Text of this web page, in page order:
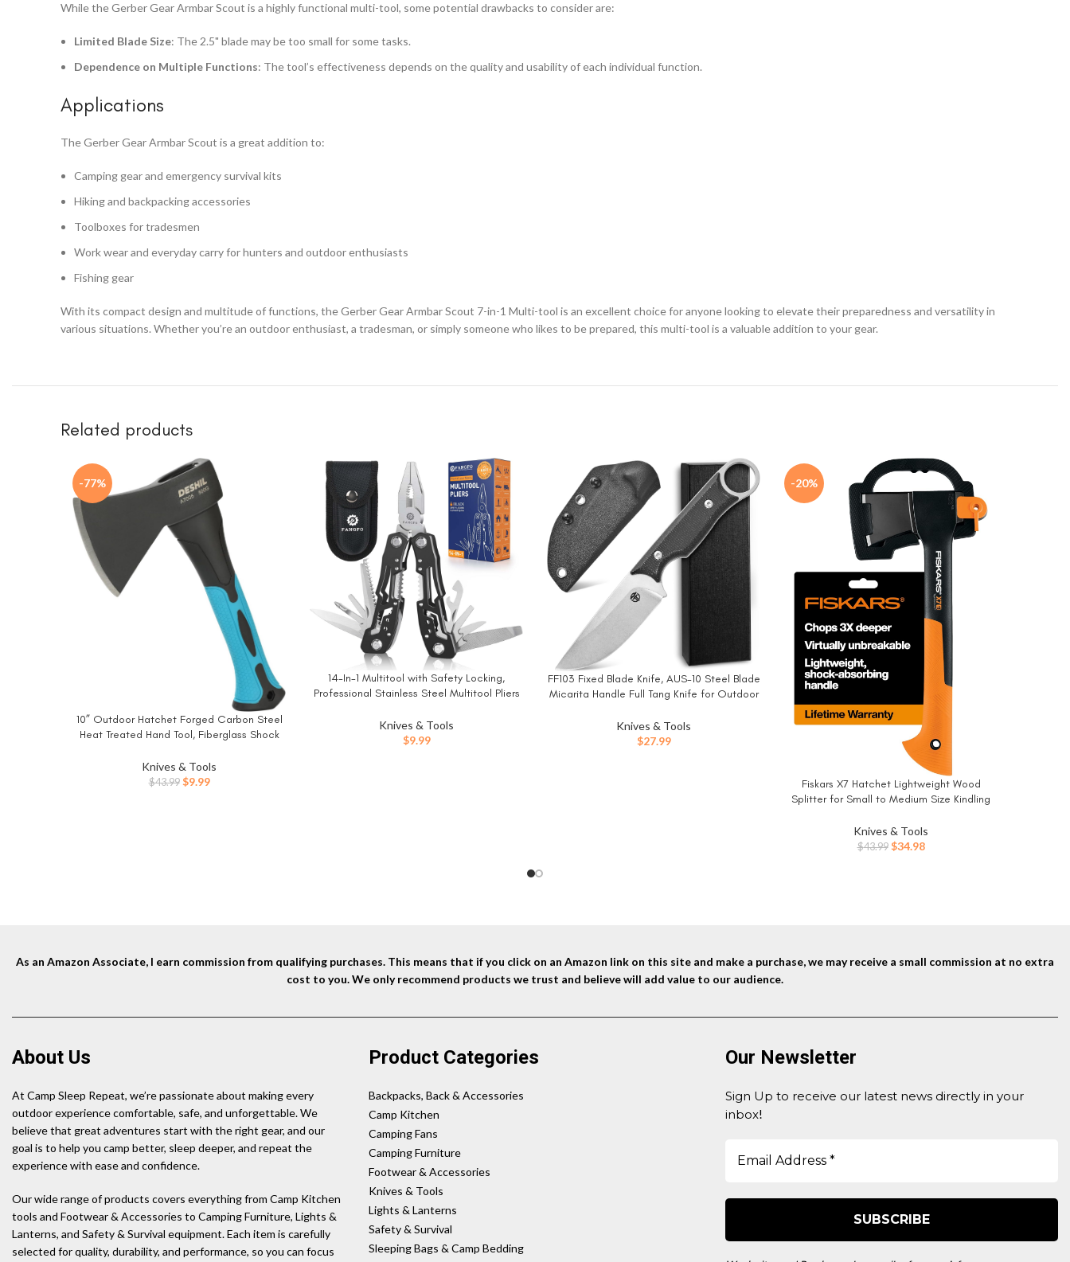
While the Gerber Gear Armbar Scout is a highly functional multi-tool, some potential drawbacks to consider are:
Limited Blade Size: The 2.5" blade may be too small for some tasks.
Dependence on Multiple Functions: The tool’s effectiveness depends on the quality and usability of each individual function.
Applications
The Gerber Gear Armbar Scout is a great addition to:
Camping gear and emergency survival kits
Hiking and backpacking accessories
Toolboxes for tradesmen
Work wear and everyday carry for hunters and outdoor enthusiasts
Fishing gear
With its compact design and multitude of functions, the Gerber Gear Armbar Scout 7-in-1 Multi-tool is an excellent choice for anyone looking to elevate their preparedness and versatility in
various situations. Whether you’re an outdoor enthusiast, a tradesman, or simply someone who likes to be prepared, this multi-tool is a valuable addition to your gear.
Related products
-77%
BUY NOW
10” Outdoor Hatchet Forged Carbon Steel
Heat Treated Hand Tool, Fiberglass Shock
Knives & Tools
$43.99 Original
$9.99Current
BUY NOW
14-In-1 Multitool with Safety Locking,
Professional Stainless Steel Multitool Pliers
with Nylon Sheath ，Apply to
Survival,Camping, Hunting and Hiking
Knives & Tools
$9.99
BUY NOW
FF103 Fixed Blade Knife, AUS-10 Steel Blade
Micarita Handle Full Tang Knife for Outdoor
Knives & Tools
$27.99
-20%
BUY NOW
Fiskars X7 Hatchet Lightweight Wood
Splitter for Small to Medium Size Kindling
FiberComp Handle, Lawn and Garden Tool,
14 inch, 1.5 pounds
Knives & Tools
$43.99 Original
$34.98Current
As an Amazon Associate, I earn commission from qualifying purchases. This means that if you click on an Amazon link on this site and make a purchase, we may receive a small commission at no extra
cost to you. We only recommend products we trust and believe will add value to our audience.
About Us
At Camp Sleep Repeat, we’re passionate about making every
outdoor experience comfortable, safe, and unforgettable. We
believe that great adventures start with the right gear, and our
goal is to help you camp better, sleep deeper, and repeat the
experience with ease and confidence.
Our wide range of products covers everything from Camp Kitchen
tools and Footwear & Accessories to Camping Furniture, Lights &
Lanterns, and Safety & Survival equipment. Each item is carefully
selected for quality, durability, and performance, so you can focus
Product Categories
Backpacks, Back & Accessories
Camp Kitchen
Camping Fans
Camping Furniture
Footwear & Accessories
Knives & Tools
Lights & Lanterns
Safety & Survival
Sleeping Bags & Camp Bedding
Our Newsletter
Sign Up to receive our latest news directly in your
inbox!